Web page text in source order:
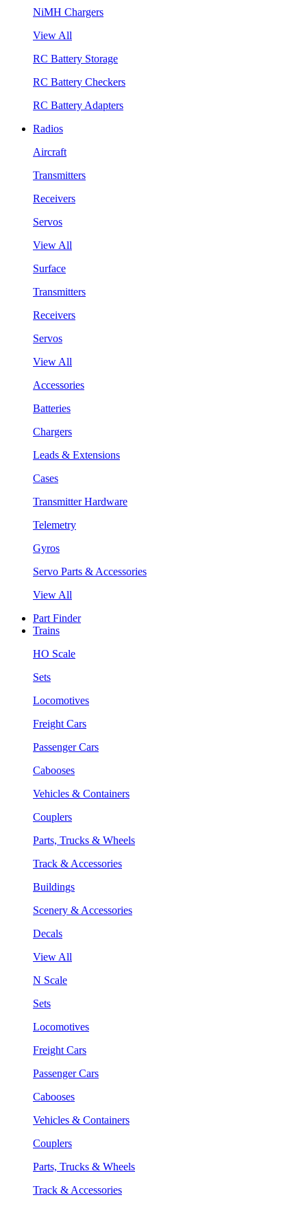
NiMH Chargers
View All
RC Battery Storage
RC Battery Checkers
RC Battery Adapters
Radios
Aircraft
Transmitters
Receivers
Servos
View All
Surface
Transmitters
Receivers
Servos
View All
Accessories
Batteries
Chargers
Leads & Extensions
Cases
Transmitter Hardware
Telemetry
Gyros
Servo Parts & Accessories
View All
Part Finder
Trains
HO Scale
Sets
Locomotives
Freight Cars
Passenger Cars
Cabooses
Vehicles & Containers
Couplers
Parts, Trucks & Wheels
Track & Accessories
Buildings
Scenery & Accessories
Decals
View All
N Scale
Sets
Locomotives
Freight Cars
Passenger Cars
Cabooses
Vehicles & Containers
Couplers
Parts, Trucks & Wheels
Track & Accessories